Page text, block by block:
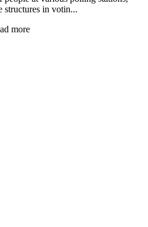
structures in votin...
more